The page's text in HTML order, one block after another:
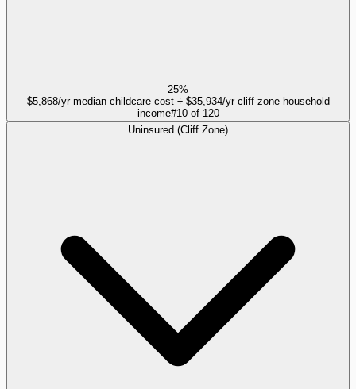
25%
$5,868/yr median childcare cost ÷ $35,934/yr cliff-zone household
income#10of 120
Uninsured (Cliff Zone)